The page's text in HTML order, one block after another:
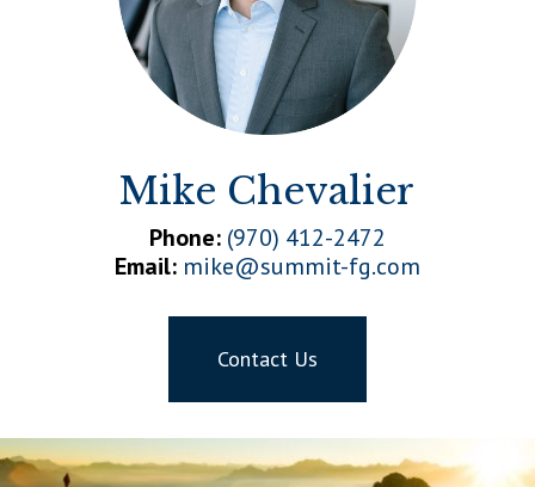
Mike Chevalier
Phone: (970) 412-2472
Email: mike@summit-fg.com
Contact Us